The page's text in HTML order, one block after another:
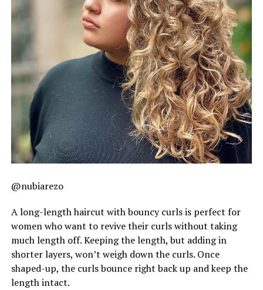
@nubiarezo
A long-length haircut with bouncy curls is perfect for
women who want to revive their curls without taking
much length off. Keeping the length, but adding in
shorter layers, won’t weigh down the curls. Once
shaped-up, the curls bounce right back up and keep the
length intact.